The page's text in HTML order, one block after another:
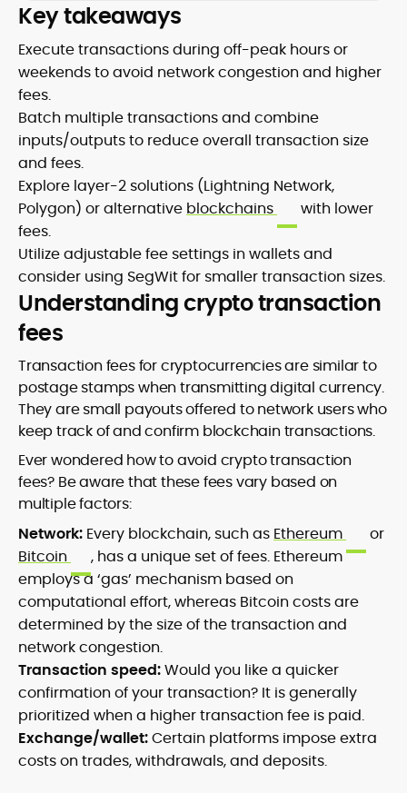
token model, comparing consensus
designs, or mapping risk across
ecosystems, Onkar’s work focuses on
practical insight, defensible frameworks,
and investor utility, qualities underpinning
his reputation as a trustworthy guide to
the evolving digital-asset economy.
Key takeaways
Execute transactions during off-peak hours or
weekends to avoid network congestion and higher
fees.
Batch multiple transactions and combine
inputs/outputs to reduce overall transaction size
and fees.
Explore layer-2 solutions (Lightning Network,
Polygon) or alternative blockchains
with lower
fees.
Utilize adjustable fee settings in wallets and
consider using SegWit for smaller transaction sizes.
Understanding crypto transaction
fees
Transaction fees for cryptocurrencies are similar to
postage stamps when transmitting digital currency.
They are small payouts offered to network users who
keep track of and confirm blockchain transactions.
Ever wondered how to avoid crypto transaction
fees? Be aware that these fees vary based on
multiple factors:
Network: Every blockchain, such as Ethereum
or
Bitcoin
, has a unique set of fees. Ethereum
employs a ‘gas’ mechanism based on
computational effort, whereas Bitcoin costs are
determined by the size of the transaction and
network congestion.
Transaction speed:Would you like a quicker
confirmation of your transaction? It is generally
prioritized when a higher transaction fee is paid.
Exchange/wallet:Certain platforms impose extra
costs on trades, withdrawals, and deposits.